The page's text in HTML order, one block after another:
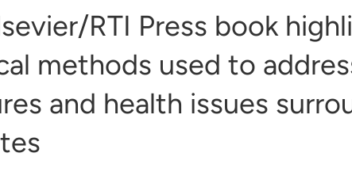
RTI Press book
methods used to
and health issues